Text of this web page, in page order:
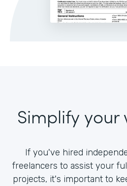
Simplify your
If you've hired
freelancers to assist your
projects, it's important to